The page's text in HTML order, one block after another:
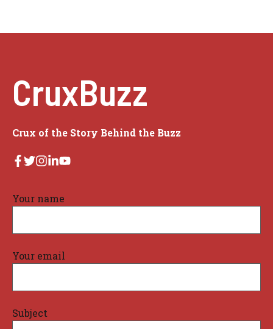
CruxBuzz
Crux of the Story Behind the Buzz
Your name
Your email
Subject